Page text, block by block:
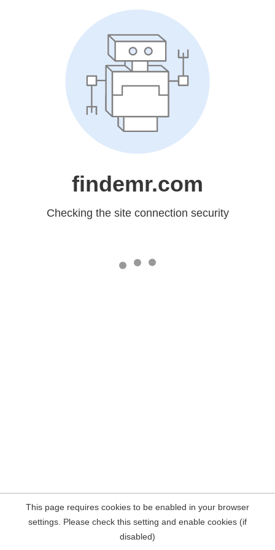
findemr.com
Checking the site connection security
This page requires cookies to be enabled in your browser
settings. Please check this setting and enable cookies (if
disabled)